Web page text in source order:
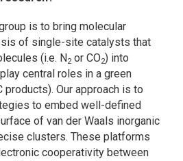
is to bring molecular
of single-site catalysts that
(i.e. N2 or CO2) into
central roles in a green
products). Our approach is to
to embed well-defined
of van der Waals inorganic
clusters. These platforms
cooperativity between